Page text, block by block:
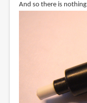
And so there is